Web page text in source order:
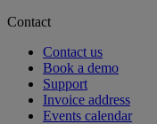
Contact
Contact us
Book a demo
Support
Invoice address
Events calendar